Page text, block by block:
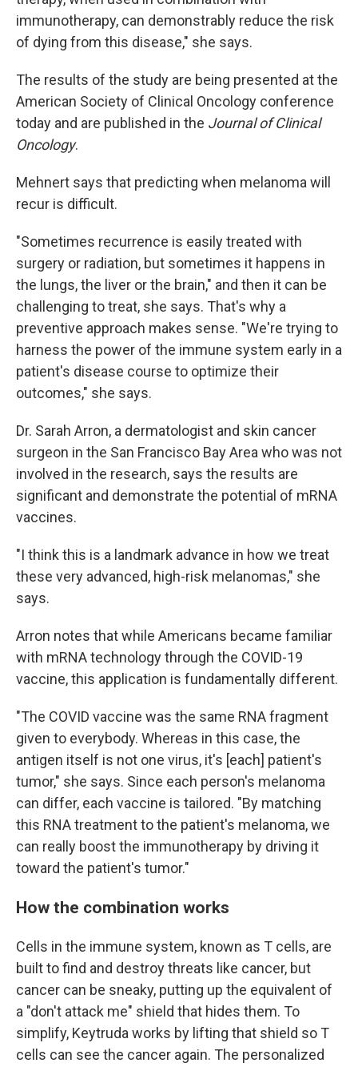
immunotherapy, can demonstrably reduce the risk
of dying from this disease," she says.
The results of the study are being presented at the
American Society of Clinical Oncology conference
today and are published in the Journal of Clinical
Oncology.
Mehnert says that predicting when melanoma will
recur is difficult.
"Sometimes recurrence is easily treated with
surgery or radiation, but sometimes it happens in
the lungs, the liver or the brain," and then it can be
challenging to treat, she says. That's why a
preventive approach makes sense. "We're trying to
harness the power of the immune system early in a
patient's disease course to optimize their
outcomes," she says.
Dr. Sarah Arron, a dermatologist and skin cancer
surgeon in the San Francisco Bay Area who was not
involved in the research, says the results are
significant and demonstrate the potential of mRNA
vaccines.
"I think this is a landmark advance in how we treat
these very advanced, high-risk melanomas," she
says.
Arron notes that while Americans became familiar
with mRNA technology through the COVID-19
vaccine, this application is fundamentally different.
"The COVID vaccine was the same RNA fragment
given to everybody. Whereas in this case, the
antigen itself is not one virus, it's [each] patient's
tumor," she says. Since each person's melanoma
can differ, each vaccine is tailored. "By matching
this RNA treatment to the patient's melanoma, we
can really boost the immunotherapy by driving it
toward the patient's tumor."
How the combination works
Cells in the immune system, known as T cells, are
built to find and destroy threats like cancer, but
cancer can be sneaky, putting up the equivalent of
a "don't attack me" shield that hides them. To
simplify, Keytruda works by lifting that shield so T
cells can see the cancer again. The personalized